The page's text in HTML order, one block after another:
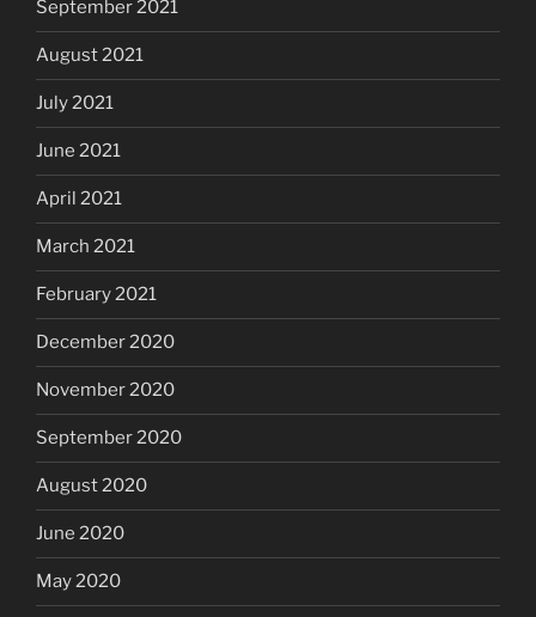
September 2021
August 2021
July 2021
June 2021
April 2021
March 2021
February 2021
December 2020
November 2020
September 2020
August 2020
June 2020
May 2020